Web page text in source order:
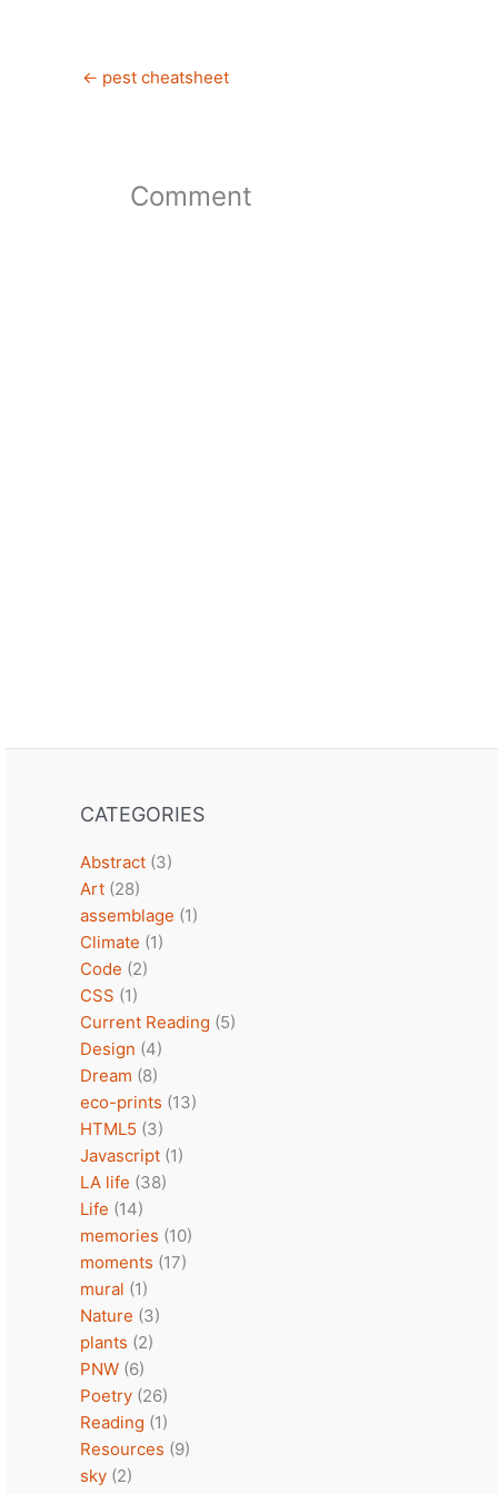
← pest cheatsheet
Comment
CATEGORIES
Abstract (3)
Art (28)
assemblage (1)
Climate (1)
Code (2)
CSS (1)
Current Reading (5)
Design (4)
Dream (8)
eco-prints (13)
HTML5 (3)
Javascript (1)
LA life (38)
Life (14)
memories (10)
moments (17)
mural (1)
Nature (3)
plants (2)
PNW (6)
Poetry (26)
Reading (1)
Resources (9)
sky (2)